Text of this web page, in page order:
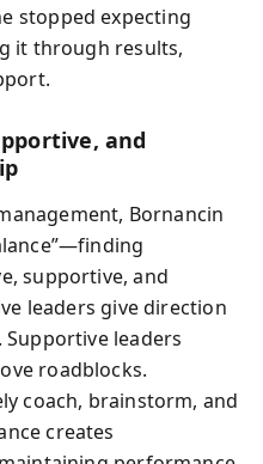
stopped expecting
it through results,
and
Bornancin
supportive, and
leaders give direction
leaders
roadblocks.
coach, brainstorm, and
creates